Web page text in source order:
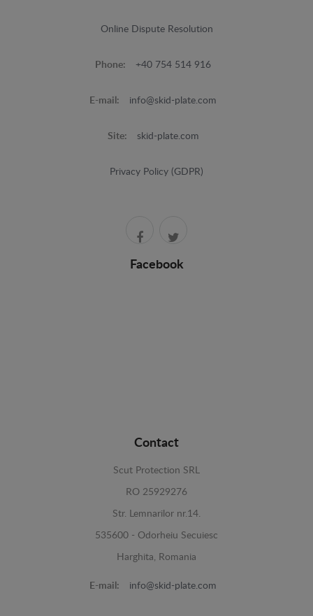
Online Dispute Resolution
Phone: +40 754 514 916
E-mail: info@skid-plate.com
Site: skid-plate.com
Privacy Policy (GDPR)
Facebook
Contact
Scut Protection SRL
RO 25929276
Str. Lemnarilor nr.14.
535600 - Odorheiu Secuiesc
Harghita, Romania
E-mail: info@skid-plate.com